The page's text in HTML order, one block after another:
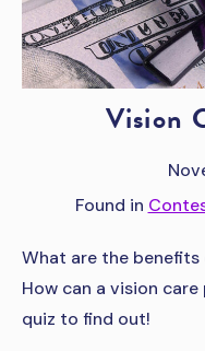
Vision
Found in
What are the benefits
How can a vision
quiz to find out!